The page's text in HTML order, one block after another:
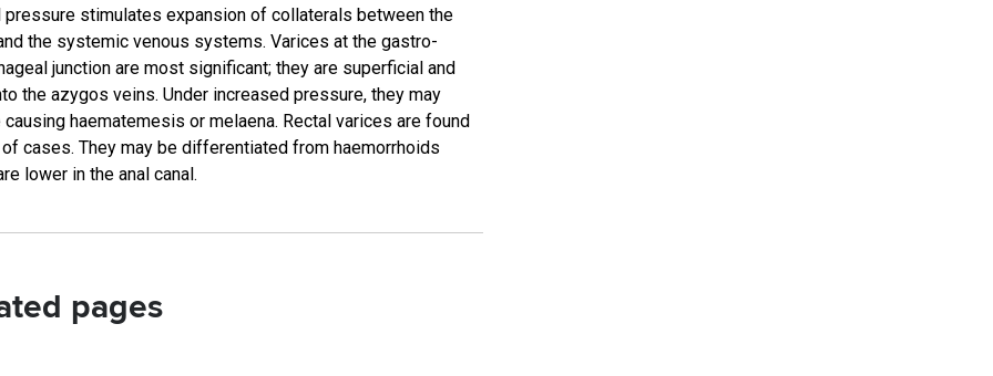
pressure stimulates expansion of collaterals between the
the systemic venous systems. Varices at the gastro-
junction are most significant; they are superficial and
the azygos veins. Under increased pressure, they may
causing haematemesis or melaena. Rectal varices are found
of cases. They may be differentiated from haemorrhoids
lower in the anal canal.
pages